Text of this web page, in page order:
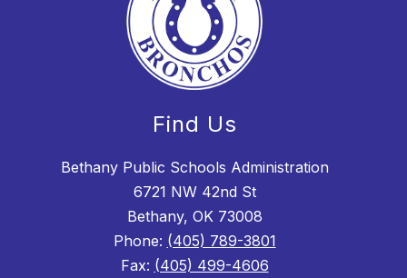
Find Us
Bethany Public Schools Administration
6721 NW 42nd St
Bethany, OK 73008
Phone: (405) 789-3801
Fax: (405) 499-4606